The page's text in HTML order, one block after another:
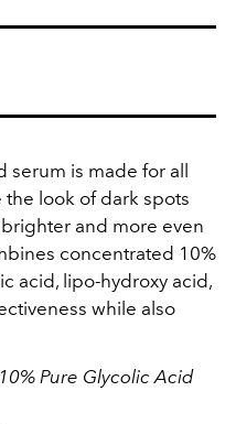
is made for all
look of dark spots
and more even
concentrated 10%
acid, lipo-hydroxy acid,
while also
Pure Glycolic Acid